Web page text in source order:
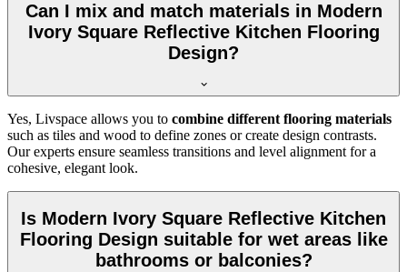
Can I mix and match materials in Modern
Ivory Square Reflective Kitchen Flooring
Design?
Yes, Livspace allows you to combine different flooring materials
such as tiles and wood to define zones or create design contrasts.
Our experts ensure seamless transitions and level alignment for a
cohesive, elegant look.
Is Modern Ivory Square Reflective Kitchen
Flooring Design suitable for wet areas like
bathrooms or balconies?